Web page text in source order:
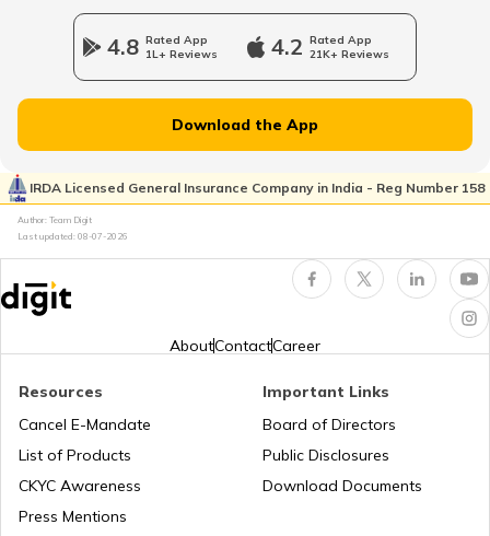
RTO Dahisar
RTO Pimpri Chinchwad
RTO Tardeo
RTO Jharkhand
RTO Jammu and Kashmir
RTO Maharashtra
4.8 Rated App
1L+ Reviews
4.2 Rated App
21K+ Reviews
Download the App
IRDA Licensed General Insurance Company in India - Reg Number 158
Author: Team Digit
Last updated: 08-07-2026
AboutContactCareer
Resources
Cancel E-Mandate
List of Products
CKYC Awareness
Press Mentions
Important Links
Board of Directors
Public Disclosures
Download Documents